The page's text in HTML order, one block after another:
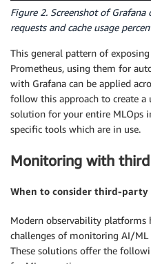
Figure 2. Screenshot of
requests and cache usage
This general pattern of
Prometheus, using them for
with Grafana can be applied
follow this approach to create
solution for your entire MLOps
specific tools which are in use.
Monitoring with
When to consider third-party
Modern observability platforms
challenges of monitoring AI/
These solutions offer the